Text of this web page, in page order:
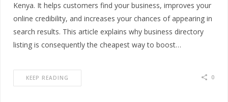
Kenya. It helps customers find your business, improves your
online credibility, and increases your chances of appearing in
search results. This article explains why business directory
listing is consequently the cheapest way to boost…
KEEP READING 0